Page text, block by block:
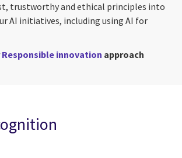
trustworthy and ethical principles into
AI initiatives, including using AI for
Responsible innovation approach